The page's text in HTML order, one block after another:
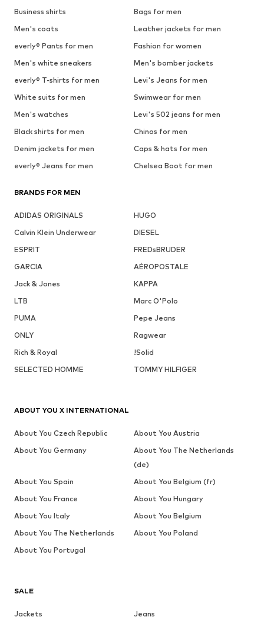
Business shirts
Bags for men
Men's coats
Leather jackets for men
everly® Pants for men
Fashion for women
Men's white sneakers
Men's bomber jackets
everly® T-shirts for men
Levi's Jeans for men
White suits for men
Swimwear for men
Men's watches
Levi's 502 jeans for men
Black shirts for men
Chinos for men
Denim jackets for men
Caps & hats for men
everly® Jeans for men
Chelsea Boot for men
BRANDS FOR MEN
ADIDAS ORIGINALS
HUGO
Calvin Klein Underwear
DIESEL
ESPRIT
FREDsBRUDER
GARCIA
AÉROPOSTALE
Jack & Jones
KAPPA
LTB
Marc O'Polo
PUMA
Pepe Jeans
ONLY
Ragwear
Rich & Royal
!Solid
SELECTED HOMME
TOMMY HILFIGER
SALE
Jackets
Jeans
ABOUT YOU X INTERNATIONAL
About You Czech Republic
About You Austria
About You Germany
About You The Netherlands
(de)
About You Spain
About You Belgium (fr)
About You France
About You Hungary
About You Italy
About You Belgium
About You The Netherlands
About You Poland
About You Portugal